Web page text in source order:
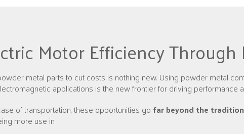
Motor Efficiency
metal parts to cut costs is nothing new. Using powder metal
applications is the new frontier for driving performance
of transportation, these opportunities go far beyond the
more use in: